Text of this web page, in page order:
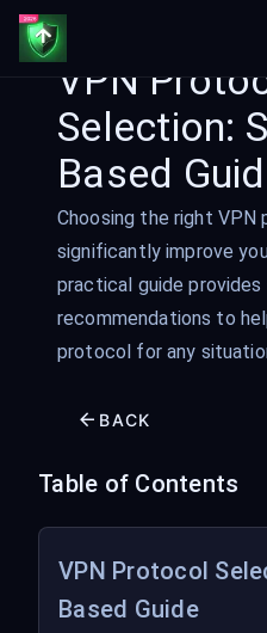
VPN
Selection:
Based
Choosing the right VPN
significantly improve
practical guide
recommendations to
protocol for any
BACK
Table of Contents
VPN Protocol
Based Guide